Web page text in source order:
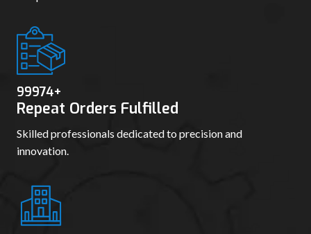
99980+
Repeat Orders Fulfilled
Skilled professionals dedicated to precision and
innovation.